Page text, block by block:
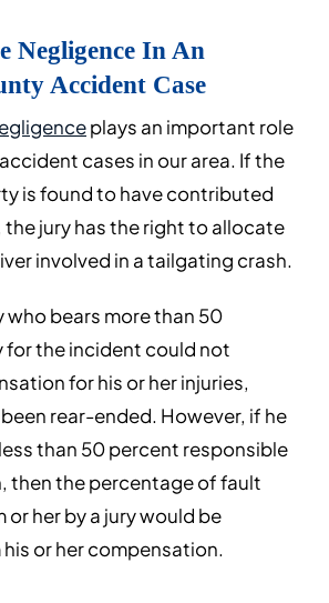
Negligence In An
Accident Case
plays an important role
cases in our area. If the
is found to have contributed
jury has the right to allocate
involved in a tailgating crash.
who bears more than 50
the incident could not
for his or her injuries,
rear-ended. However, if he
than 50 percent responsible
then the percentage of fault
or her by a jury would be
or her compensation.